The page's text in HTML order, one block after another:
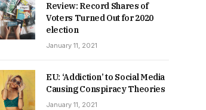
Review: Record Shares of
Voters Turned Out for 2020
election
January 11, 2021
EU: ‘Addiction’ to Social Media
Causing Conspiracy Theories
January 11, 2021